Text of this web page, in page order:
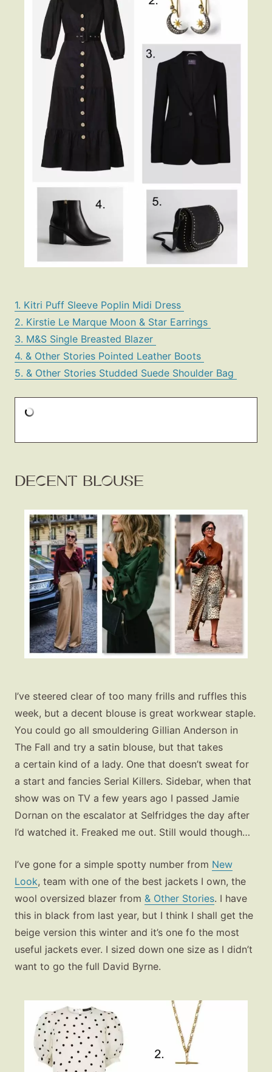
1. Kitri Puff Sleeve Poplin Midi Dress
2. Kirstie Le Marque Moon & Star Earrings
3. M&S Single Breasted Blazer
4. & Other Stories Pointed Leather Boots
5. & Other Stories Studded Suede Shoulder Bag
DECENT BLOUSE
I’ve steered clear of too many frills and ruffles this
week, but a decent blouse is great workwear staple.
You could go all smouldering Gillian Anderson in
The Fall and try a satin blouse, but that takes
a certain kind of a lady. One that doesn’t sweat for
a start and fancies Serial Killers. Sidebar, when that
show was on TV a few years ago I passed Jamie
Dornan on the escalator at Selfridges the day after
I’d watched it. Freaked me out. Still would though…
I’ve gone for a simple spotty number from New
Look, team with one of the best jackets I own, the
wool oversized blazer from & Other Stories. I have
this in black from last year, but I think I shall get the
beige version this winter and it’s one fo the most
useful jackets ever. I sized down one size as I didn’t
want to go the full David Byrne.